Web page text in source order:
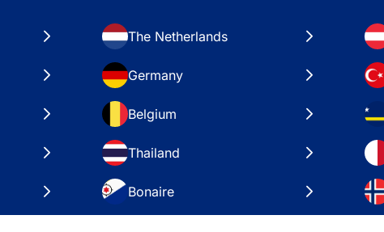
The Netherlands
Germany
Belgium
Thailand
Bonaire